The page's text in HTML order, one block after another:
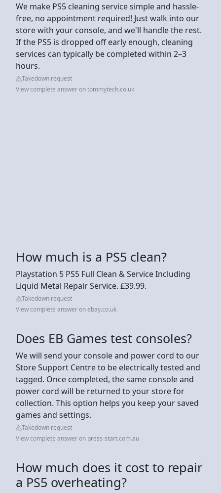
We make PS5 cleaning service simple and hassle-
free, no appointment required! Just walk into our
store with your console, and we'll handle the rest.
If the PS5 is dropped off early enough, cleaning
services can typically be completed within 2–3
hours.
Takedown request
View complete answer on tommytech.co.uk
How much is a PS5 clean?
Playstation 5 PS5 Full Clean & Service Including
Liquid Metal Repair Service. £39.99.
Takedown request
View complete answer on ebay.co.uk
Does EB Games test consoles?
We will send your console and power cord to our
Store Support Centre to be electrically tested and
tagged. Once completed, the same console and
power cord will be returned to your store for
collection. This option helps you keep your saved
games and settings.
Takedown request
View complete answer on press-start.com.au
How much does it cost to repair
a PS5 overheating?